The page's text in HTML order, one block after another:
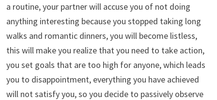
a routine, your partner will accuse you of not doing
anything interesting because you stopped taking long
walks and romantic dinners, you will become listless,
this will make you realize that you need to take action,
you set goals that are too high for anyone, which leads
you to disappointment, everything you have achieved
will not satisfy you, so you decide to passively observe